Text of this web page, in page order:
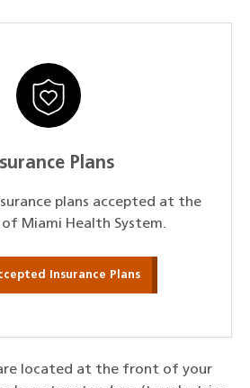
Plans
plans accepted at the
Miami Health System.
Insurance Plans
are located at the front of your